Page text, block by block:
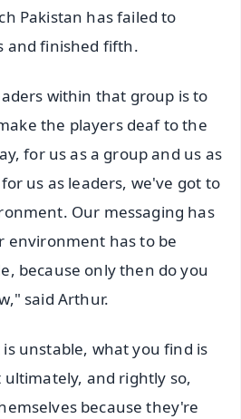
Pakistan has failed to
and finished fifth.
within that group is to
the players deaf to the
for us as a group and us as
us as leaders, we've got to
Our messaging has
environment has to be
because only then do you
said Arthur.
unstable, what you find is
and rightly so,
because they're